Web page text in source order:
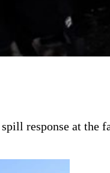
response at the